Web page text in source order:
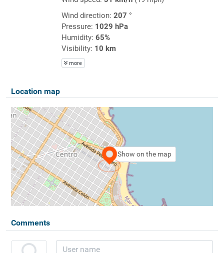
Wind direction: 207 °
Pressure: 1029 hPa
Humidity: 65%
Visibility: 10 km
more
Location map
Show on the map
Comments